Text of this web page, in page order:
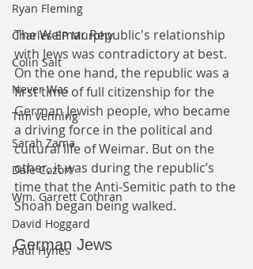
Ryan Fleming
Charles EP Murphy
Colin Salt
Never Was
Tim Venning
Sarah Zama
Dale Cozort
Wm. Garrett Cothran
David Hoggard
Paul Hynes
The Weimar Republic's relationship
with Jews was contradictory at best.
On the one hand, the republic was a
first time of full citizenship for the
German Jewish people, who became
a driving force in the political and
cultural life of Weimar. But on the
other, it was during the republic’s
time that the Anti-Semitic path to the
Shoah began being walked.
German Jews